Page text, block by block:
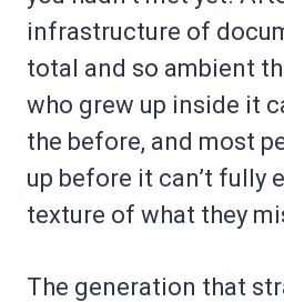
infrastructure of
total and so ambient
who grew up inside it
the before, and most
up before it can’t fully
texture of what they
The generation that